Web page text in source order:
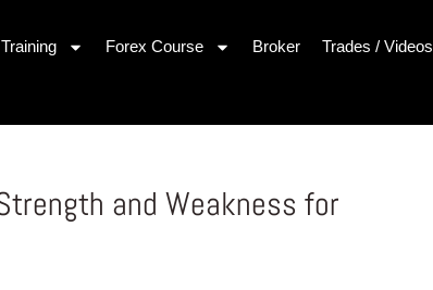
Forex Course Broker Trades / Videos
and Weakness for